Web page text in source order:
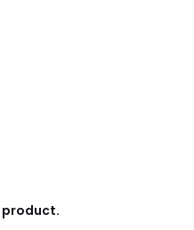
product.